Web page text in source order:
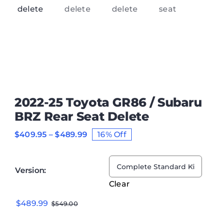
2022-25 Toyota GR86 / Subaru
BRZ Rear Seat Delete
$409.95 – $489.99Price
range:
$489.99
16% Off
Version: 
Clear
$549.00
$489.99